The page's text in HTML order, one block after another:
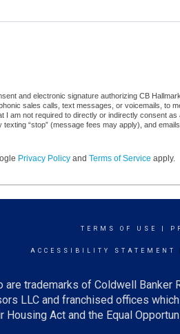
and electronic signature authorizing CB
sales calls, text messages, or voicemails, to
am not required to directly or indirectly consent as
“stop” (message fees may apply), and
Privacy Policy and Terms of Service apply.
TERMS OF USE
ACCESSIBILITY STATEMENT
trademarks of Coldwell Banker
LLC and franchised offices
Act and the Equal